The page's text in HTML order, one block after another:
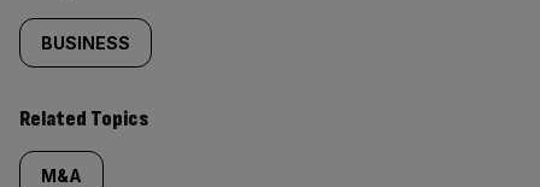
BUSINESS
Related Topics
M&A